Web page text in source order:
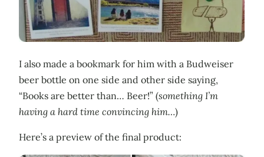
I also made a bookmark for him with a Budweiser
beer bottle on one side and other side saying,
“Books are better than… Beer!” (something I’m
having a hard time convincing him…)
Here’s a preview of the final product: